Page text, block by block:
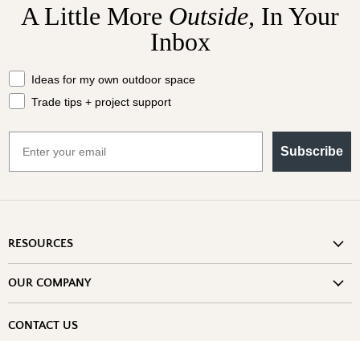
A Little More Outside, In Your
Inbox
What should we send your way?
Ideas for my own outdoor space
Trade tips + project support
Subscribe
RESOURCES
Return or Damage Claim
OUR COMPANY
CONTACT US